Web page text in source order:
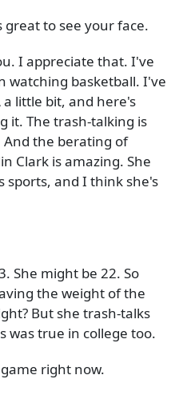
great to see your face.
I appreciate that. I've
watching basketball. I've
little bit, and here's
it. The trash-talking is
And the berating of
Clark is amazing. She
sports, and I think she's
She might be 22. So
the weight of the
But she trash-talks
was true in college too.
right now.